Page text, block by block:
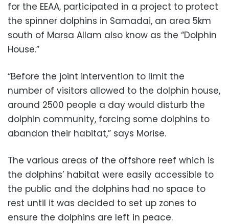
for the EEAA, participated in a project to protect
the spinner dolphins in Samadai, an area 5km
south of Marsa Allam also know as the “Dolphin
House.”
“Before the joint intervention to limit the
number of visitors allowed to the dolphin house,
around 2500 people a day would disturb the
dolphin community, forcing some dolphins to
abandon their habitat,” says Morise.
The various areas of the offshore reef which is
the dolphins’ habitat were easily accessible to
the public and the dolphins had no space to
rest until it was decided to set up zones to
ensure the dolphins are left in peace.